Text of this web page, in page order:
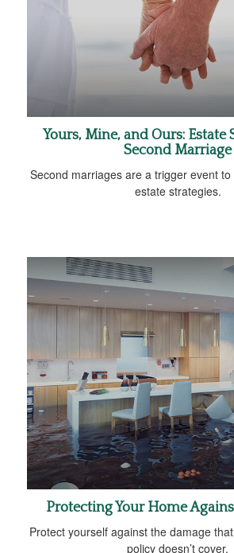
Yours, Mine, and Ours: Estate
Second Marriage
Second marriages are a trigger event
estate strategies.
Protecting Your Home
Protect yourself against the damage
policy doesn’t cover.